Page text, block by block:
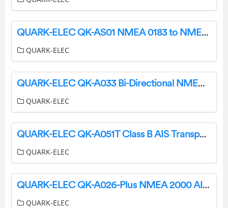
QUARK-ELEC QK-AS01 NMEA 0183 to NMEA 2000 Mini Gateway Instruction Manual
QUARK-ELEC
QUARK-ELEC QK-A033 Bi-Directional NMEA 0183 Multiplexer with SeaTalk Converter User Guide
QUARK-ELEC
QUARK-ELEC QK-A051T Class B AIS Transponder Instruction Manual
QUARK-ELEC
QUARK-ELEC QK-A026-Plus NMEA 2000 AIS Receiver with SeaTalk Converter User Guide
QUARK-ELEC